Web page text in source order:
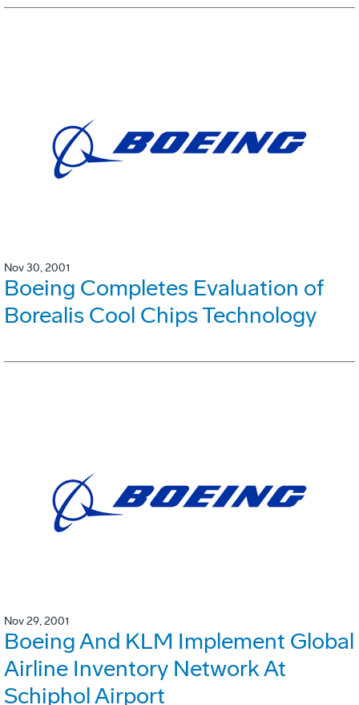
Nov 30, 2001
Boeing Completes Evaluation of
Borealis Cool Chips Technology
Nov 29, 2001
Boeing And KLM Implement Global
Airline Inventory Network At
Schiphol Airport